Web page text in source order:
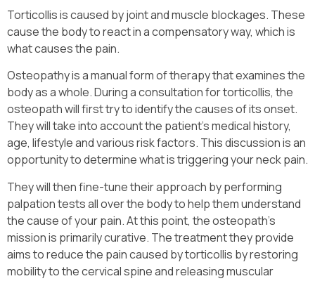
Torticollis is caused by joint and muscle blockages. These
cause the body to react in a compensatory way, which is
what causes the pain.
Osteopathy is a manual form of therapy that examines the
body as a whole. During a consultation for torticollis, the
osteopath will first try to identify the causes of its onset.
They will take into account the patient’s medical history,
age, lifestyle and various risk factors. This discussion is an
opportunity to determine what is triggering your neck pain.
They will then fine-tune their approach by performing
palpation tests all over the body to help them understand
the cause of your pain. At this point, the osteopath’s
mission is primarily curative. The treatment they provide
aims to reduce the pain caused by torticollis by restoring
mobility to the cervical spine and releasing muscular